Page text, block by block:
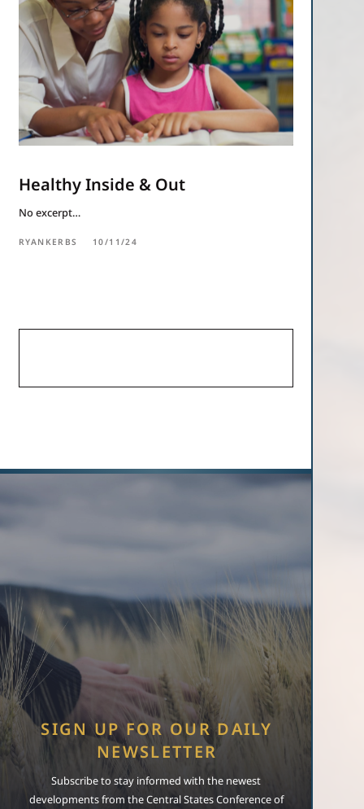
Healthy Inside & Out
No excerpt…
RYANKERBS 10/11/24
SIGN UP FOR OUR DAILY
NEWSLETTER
Subscribe to stay informed with the newest
developments from the Central States Conference of